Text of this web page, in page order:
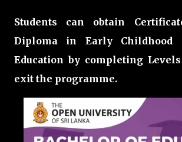
Students can obtain
Diploma in Early Childhood
Education by completing
exit the programme.